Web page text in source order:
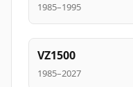
1985–1995
VZ1500
1985–2027